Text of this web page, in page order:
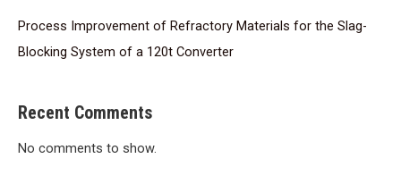
Process Improvement of Refractory Materials for the Slag-
Blocking System of a 120t Converter
Recent Comments
No comments to show.